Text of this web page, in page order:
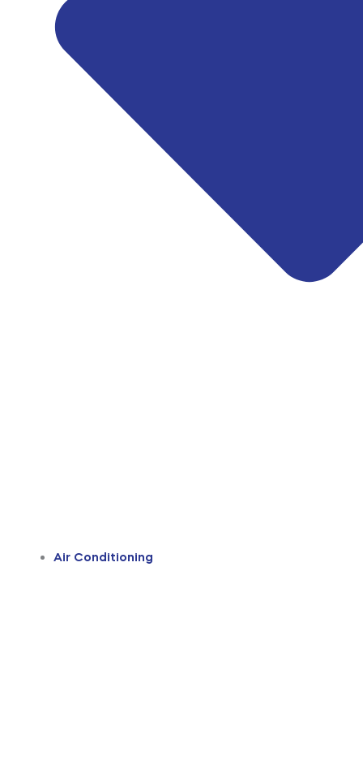
Air Conditioning